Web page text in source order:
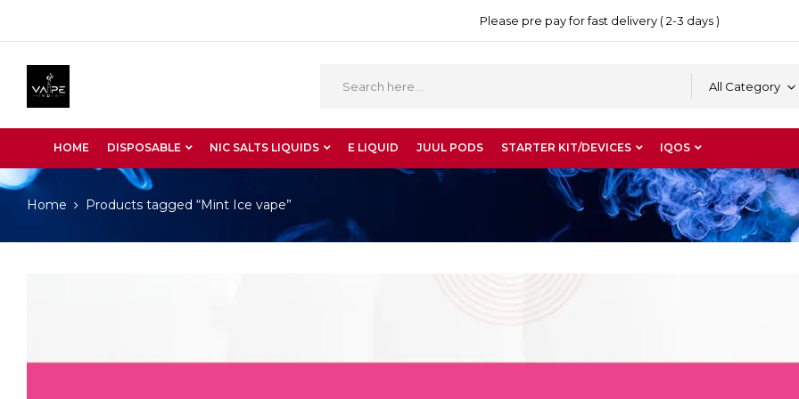
Please pre pay for fast delivery ( 2-3 days )
All Category
HOME DISPOSABLE NIC SALTS LIQUIDS E LIQUID JUUL PODS STARTER KIT/DEVICES IQOS
Home Products tagged “Mint Ice vape”